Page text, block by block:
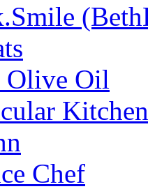
Olive Oil
Kitchen
Chef